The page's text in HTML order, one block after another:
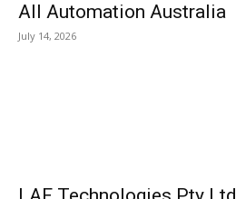
All Automation Australia
July 14, 2026